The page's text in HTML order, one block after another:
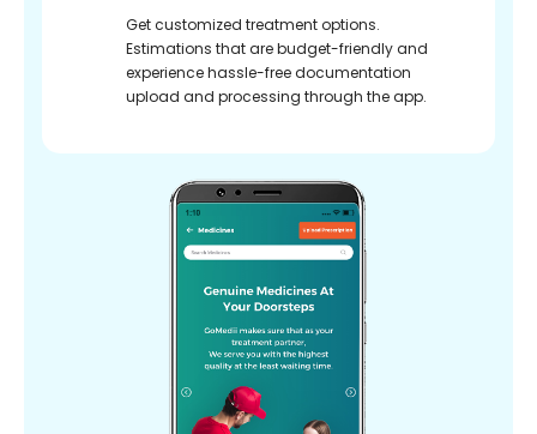
Get customized treatment options.
Estimations that are budget-friendly and
experience hassle-free documentation
upload and processing through the app.